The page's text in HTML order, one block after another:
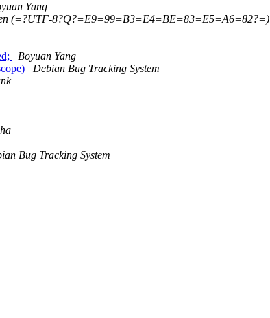
Yang
(=?UTF-8?Q?=E9=99=B3=E4=BE=83=E5=A6=82?=)
Boyuan Yang
Debian Bug Tracking System
Bug Tracking System